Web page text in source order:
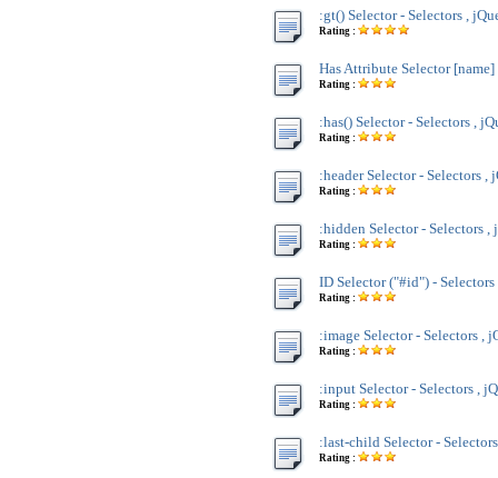
:gt() Selector - Selectors ,
Rating :
Has Attribute Selector
Rating :
:has() Selector - Selectors ,
Rating :
:header Selector - Selectors ,
Rating :
:hidden Selector - Selectors ,
Rating :
ID Selector ("#id") -
Rating :
:image Selector - Selectors ,
Rating :
:input Selector - Selectors ,
Rating :
:last-child Selector -
Rating :